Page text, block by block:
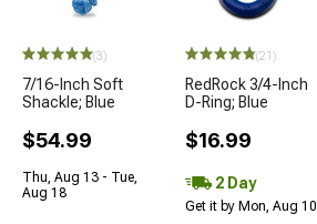
(3)
7/16-Inch Soft
Shackle; Blue
$54.99
Thu, Aug 13 - Tue,
Aug 18
(21)
RedRock 3/4-Inch
D-Ring; Blue
$16.99
2 Day
Get it by Mon, Aug 10